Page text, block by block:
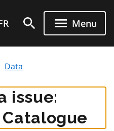
Menu
Data
issue: